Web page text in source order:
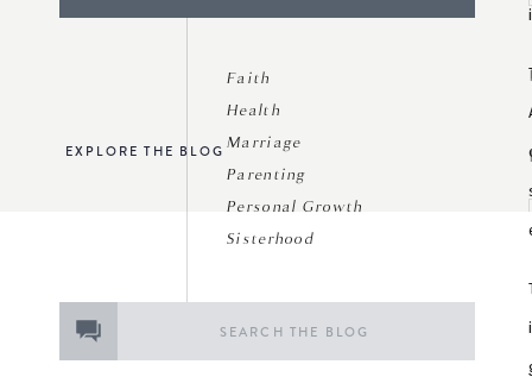
Faith
Health
Marriage
Parenting
Personal Growth
Sisterhood
EXPLORE THE BLOG